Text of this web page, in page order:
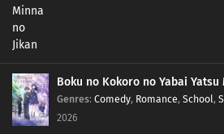
Boku no Kokoro no Yabai Yatsu
Genres: Comedy, Romance, School,
2026